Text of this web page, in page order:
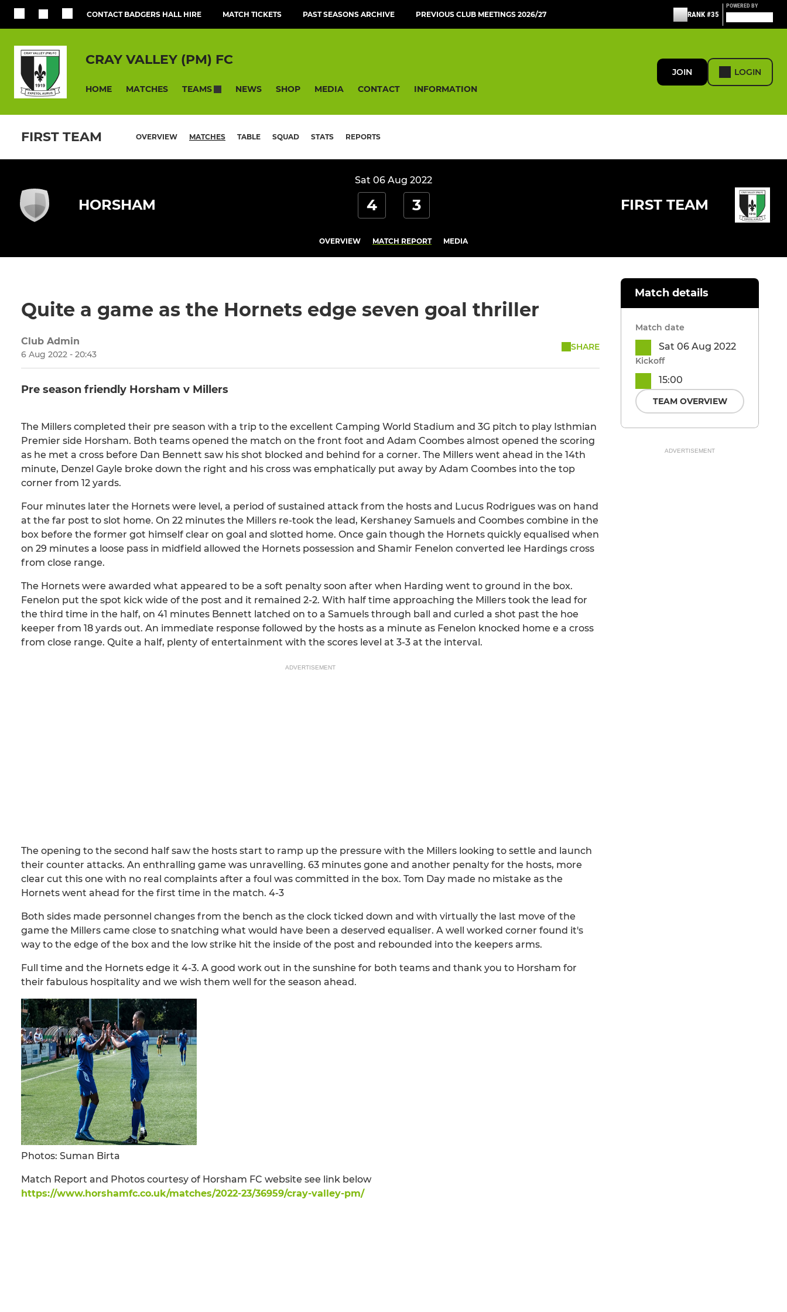
CONTACT BADGERS HALL HIRE MATCH TICKETS PAST SEASONS ARCHIVE PREVIOUS CLUB MEETINGS 2026/27 RANK #35
POWERED BY
CRAY VALLEY (PM) FC
HOME MATCHES TEAMS NEWS SHOP MEDIA CONTACT INFORMATION
JOIN LOGIN
FIRST TEAM OVERVIEW MATCHES TABLE SQUAD STATS REPORTS
Sat 06 Aug 2022
HORSHAM 4 3 FIRST TEAM
OVERVIEW MATCH REPORT MEDIA
Quite a game as the Hornets edge seven goal thriller
Club Admin
6 Aug 2022 - 20:43
SHARE
Pre season friendly Horsham v Millers
The Millers completed their pre season with a trip to the excellent Camping World Stadium and 3G pitch to play Isthmian
Premier side Horsham. Both teams opened the match on the front foot and Adam Coombes almost opened the scoring
as he met a cross before Dan Bennett saw his shot blocked and behind for a corner. The Millers went ahead in the 14th
minute, Denzel Gayle broke down the right and his cross was emphatically put away by Adam Coombes into the top
corner from 12 yards.
Four minutes later the Hornets were level, a period of sustained attack from the hosts and Lucus Rodrigues was on hand
at the far post to slot home. On 22 minutes the Millers re-took the lead, Kershaney Samuels and Coombes combine in the
box before the former got himself clear on goal and slotted home. Once gain though the Hornets quickly equalised when
on 29 minutes a loose pass in midfield allowed the Hornets possession and Shamir Fenelon converted lee Hardings cross
from close range.
The Hornets were awarded what appeared to be a soft penalty soon after when Harding went to ground in the box.
Fenelon put the spot kick wide of the post and it remained 2-2. With half time approaching the Millers took the lead for
the third time in the half, on 41 minutes Bennett latched on to a Samuels through ball and curled a shot past the hoe
keeper from 18 yards out. An immediate response followed by the hosts as a minute as Fenelon knocked home e a cross
from close range. Quite a half, plenty of entertainment with the scores level at 3-3 at the interval.
ADVERTISEMENT
The opening to the second half saw the hosts start to ramp up the pressure with the Millers looking to settle and launch
their counter attacks. An enthralling game was unravelling. 63 minutes gone and another penalty for the hosts, more
clear cut this one with no real complaints after a foul was committed in the box. Tom Day made no mistake as the
Hornets went ahead for the first time in the match. 4-3
Both sides made personnel changes from the bench as the clock ticked down and with virtually the last move of the
game the Millers came close to snatching what would have been a deserved equaliser. A well worked corner found it's
way to the edge of the box and the low strike hit the inside of the post and rebounded into the keepers arms.
Full time and the Hornets edge it 4-3. A good work out in the sunshine for both teams and thank you to Horsham for
their fabulous hospitality and we wish them well for the season ahead.
Photos: Suman Birta
Match Report and Photos courtesy of Horsham FC website see link below
https://www.horshamfc.co.uk/matches/2022-23/36959/cray-valley-pm/
Match details
Match date
Sat 06 Aug 2022
Kickoff
15:00
TEAM OVERVIEW
ADVERTISEMENT